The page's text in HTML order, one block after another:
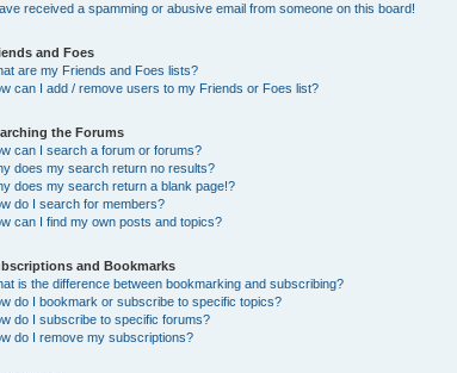
received a spamming or abusive email from someone on this board!
and Foes
are my Friends and Foes lists?
can I add / remove users to my Friends or Foes list?
the Forums
can I search a forum or forums?
does my search return no results?
does my search return a blank page!?
do I search for members?
can I find my own posts and topics?
and Bookmarks
is the difference between bookmarking and subscribing?
do I bookmark or subscribe to specific topics?
do I subscribe to specific forums?
do I remove my subscriptions?